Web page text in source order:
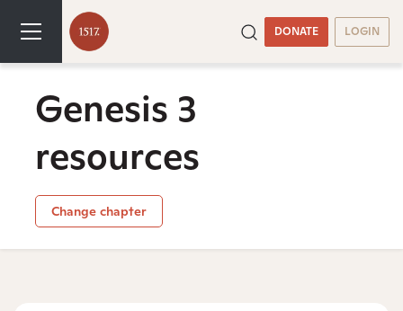
DONATE LOGIN
Genesis 3
resources
Change chapter